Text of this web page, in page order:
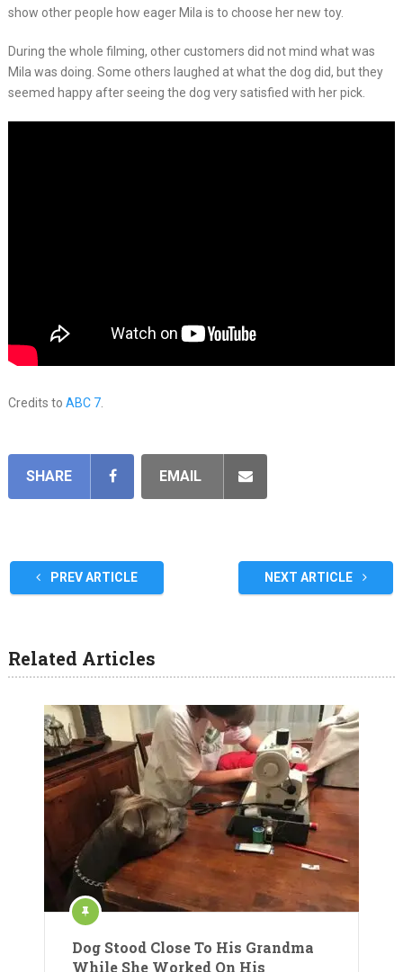
show other people how eager Mila is to choose her new toy.
During the whole filming, other customers did not mind what was
Mila was doing. Some others laughed at what the dog did, but they
seemed happy after seeing the dog very satisfied with her pick.
Credits to ABC 7.
SHARE EMAIL
PREV ARTICLE NEXT ARTICLE
Related Articles
Dog Stood Close To His Grandma
While She Worked On His